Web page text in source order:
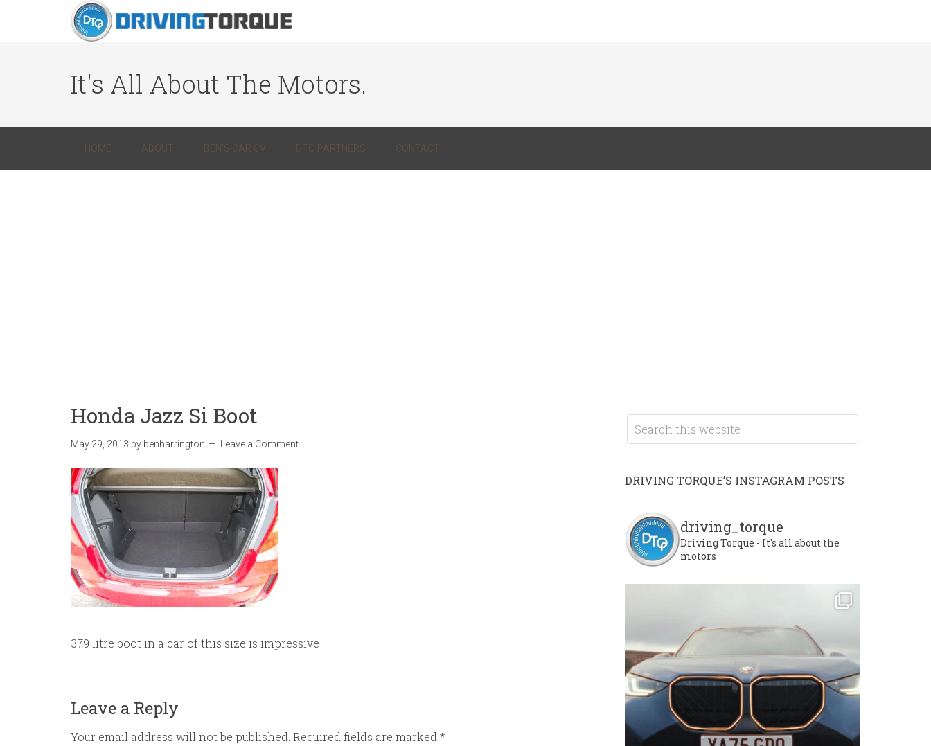
It's All About The Motors.
HOME ABOUT BEN’S CAR CV DTQ PARTNERS CONTACT
Honda Jazz Si Boot
May 29, 2013 by benharrington Leave a Comment
379 litre boot in a car of this size is impressive
Leave a Reply
Your email address will not be published. Required fields are marked *
DRIVING TORQUE’S INSTAGRAM POSTS
driving_torque
Driving Torque - It's all about the
motors